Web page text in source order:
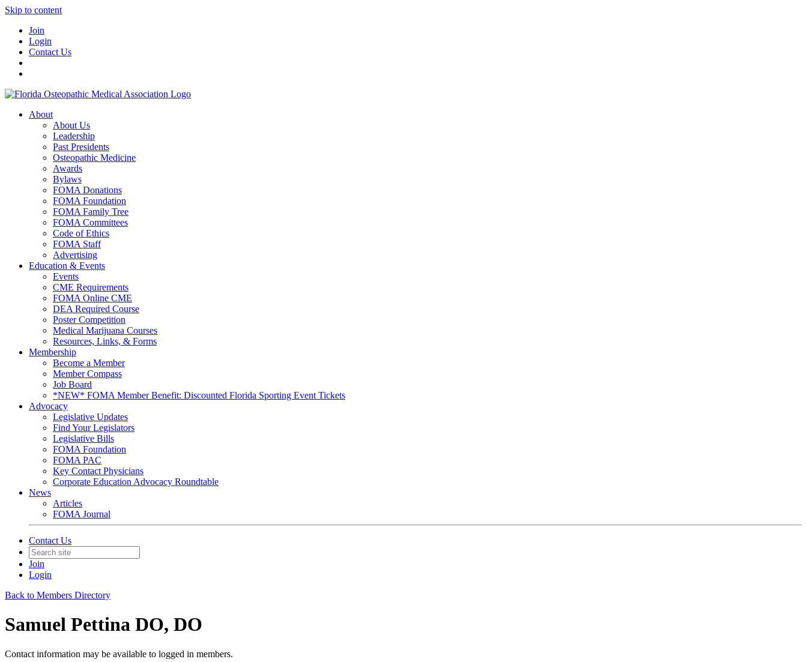
Skip to content
Join
Login
Contact Us
About
About Us
Leadership
Past Presidents
Osteopathic Medicine
Awards
Bylaws
FOMA Donations
FOMA Foundation
FOMA Family Tree
FOMA Committees
Code of Ethics
FOMA Staff
Advertising
Education & Events
Events
CME Requirements
FOMA Online CME
DEA Required Course
Poster Competition
Medical Marijuana Courses
Resources, Links, & Forms
Membership
Become a Member
Member Compass
Job Board
*NEW* FOMA Member Benefit: Discounted Florida Sporting Event Tickets
Advocacy
Legislative Updates
Find Your Legislators
Legislative Bills
FOMA Foundation
FOMA PAC
Key Contact Physicians
Corporate Education Advocacy Roundtable
News
Articles
FOMA Journal
Contact Us
Join
Login
Back to Members Directory
Samuel Pettina DO, DO
Contact information may be available to logged in members.